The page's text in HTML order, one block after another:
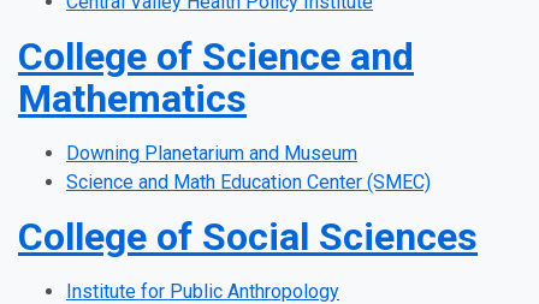
College of Science and
Mathematics
Downing Planetarium and Museum
Science and Math Education Center (SMEC)
College of Social Sciences
Institute for Public Anthropology